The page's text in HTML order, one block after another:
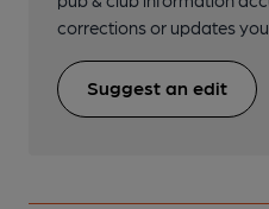
corrections or updates
Suggest an edit